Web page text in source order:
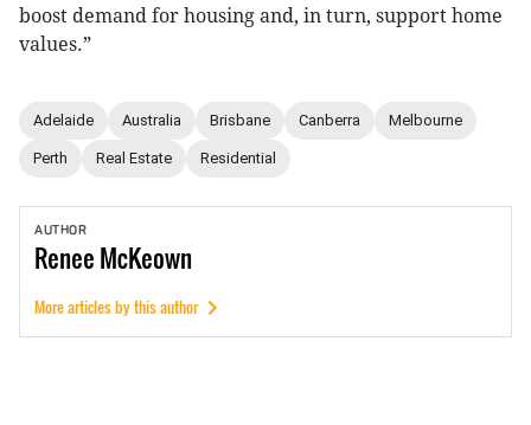
boost demand for housing and, in turn, support home
values.”
Adelaide Australia Brisbane Canberra Melbourne
Perth Real Estate Residential
AUTHOR
ReneeMcKeown
More articles by this author